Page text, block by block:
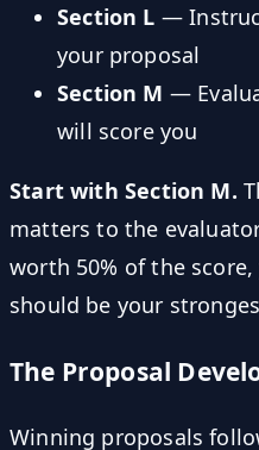
Section L —
your proposal
Section M —
will score you
Start with Section M.
matters to the
worth 50% of the
should be your
The Proposal
Winning proposals